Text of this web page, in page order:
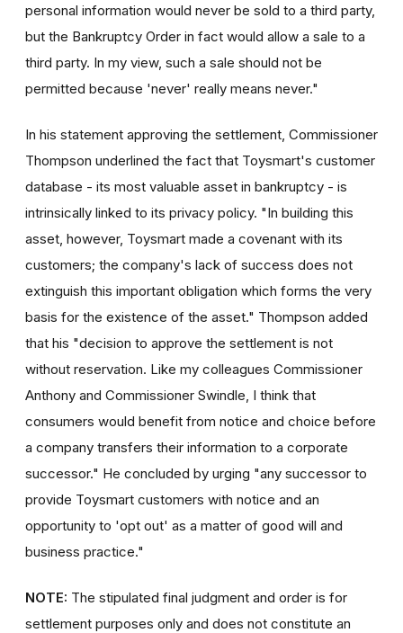
personal information would never be sold to a third party,
but the Bankruptcy Order in fact would allow a sale to a
third party. In my view, such a sale should not be
permitted because 'never' really means never."
In his statement approving the settlement, Commissioner
Thompson underlined the fact that Toysmart's customer
database - its most valuable asset in bankruptcy - is
intrinsically linked to its privacy policy. "In building this
asset, however, Toysmart made a covenant with its
customers; the company's lack of success does not
extinguish this important obligation which forms the very
basis for the existence of the asset." Thompson added
that his "decision to approve the settlement is not
without reservation. Like my colleagues Commissioner
Anthony and Commissioner Swindle, I think that
consumers would benefit from notice and choice before
a company transfers their information to a corporate
successor." He concluded by urging "any successor to
provide Toysmart customers with notice and an
opportunity to 'opt out' as a matter of good will and
business practice."
NOTE: The stipulated final judgment and order is for
settlement purposes only and does not constitute an